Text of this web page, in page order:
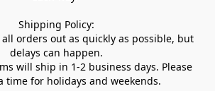
Shipping Policy:
orders out as quickly as possible, but
delays can happen.
will ship in 1-2 business days. Please
time for holidays and weekends.